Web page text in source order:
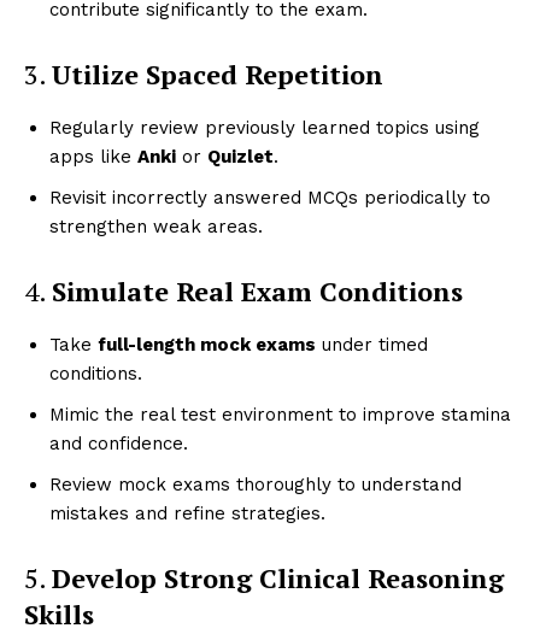
contribute significantly to the exam.
3. Utilize Spaced Repetition
Regularly review previously learned topics using
apps like Anki or Quizlet.
Revisit incorrectly answered MCQs periodically to
strengthen weak areas.
4. Simulate Real Exam Conditions
Take full-length mock exams under timed
conditions.
Mimic the real test environment to improve stamina
and confidence.
Review mock exams thoroughly to understand
mistakes and refine strategies.
5. Develop Strong Clinical Reasoning
Skills